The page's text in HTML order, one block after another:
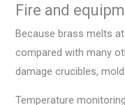
Fire and
Because brass melts
compared with many
damage crucibles,
Temperature